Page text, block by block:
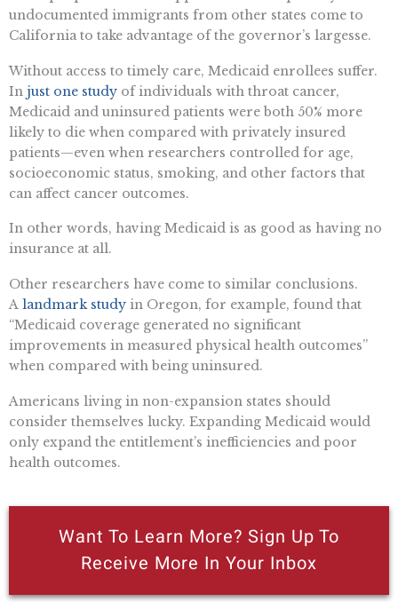
undocumented immigrants from other states come to
California to take advantage of the governor’s largesse.
Without access to timely care, Medicaid enrollees suffer.
In just one study of individuals with throat cancer,
Medicaid and uninsured patients were both 50% more
likely to die when compared with privately insured
patients—even when researchers controlled for age,
socioeconomic status, smoking, and other factors that
can affect cancer outcomes.
In other words, having Medicaid is as good as having no
insurance at all.
Other researchers have come to similar conclusions.
A landmark study in Oregon, for example, found that
“Medicaid coverage generated no significant
improvements in measured physical health outcomes”
when compared with being uninsured.
Americans living in non-expansion states should
consider themselves lucky. Expanding Medicaid would
only expand the entitlement’s inefficiencies and poor
health outcomes.
Want To Learn More? Sign Up To
Receive More In Your Inbox